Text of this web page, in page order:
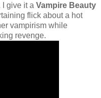
give it a Vampire Beauty
flick about a hot
vampirism while
revenge.